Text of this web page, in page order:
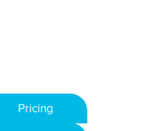
Pricing